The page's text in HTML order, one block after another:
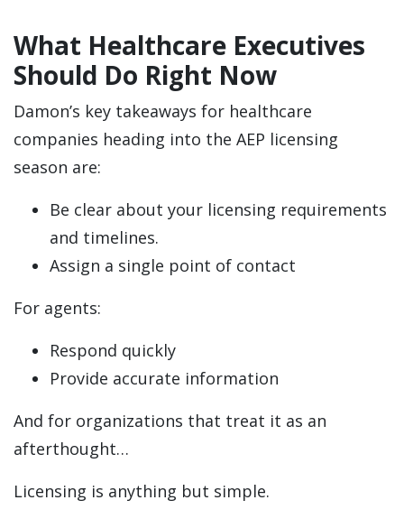
What Healthcare Executives
Should Do Right Now
Damon’s key takeaways for healthcare
companies heading into the AEP licensing
season are:
Be clear about your licensing requirements
and timelines.
Assign a single point of contact
For agents:
Respond quickly
Provide accurate information
And for organizations that treat it as an
afterthought…
Licensing is anything but simple.